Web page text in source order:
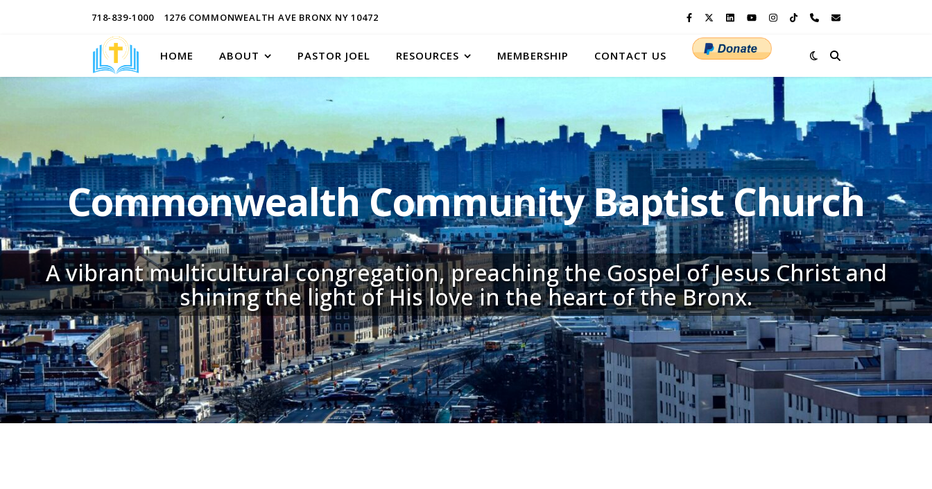
718-839-1000 1276 COMMONWEALTH AVE BRONX NY 10472
HOME ABOUT PASTOR JOEL RESOURCES MEMBERSHIP CONTACT US
Commonwealth Community Baptist Church
A vibrant multicultural congregation, preaching the Gospel of Jesus Christ and
shining the light of His love in the heart of the Bronx.